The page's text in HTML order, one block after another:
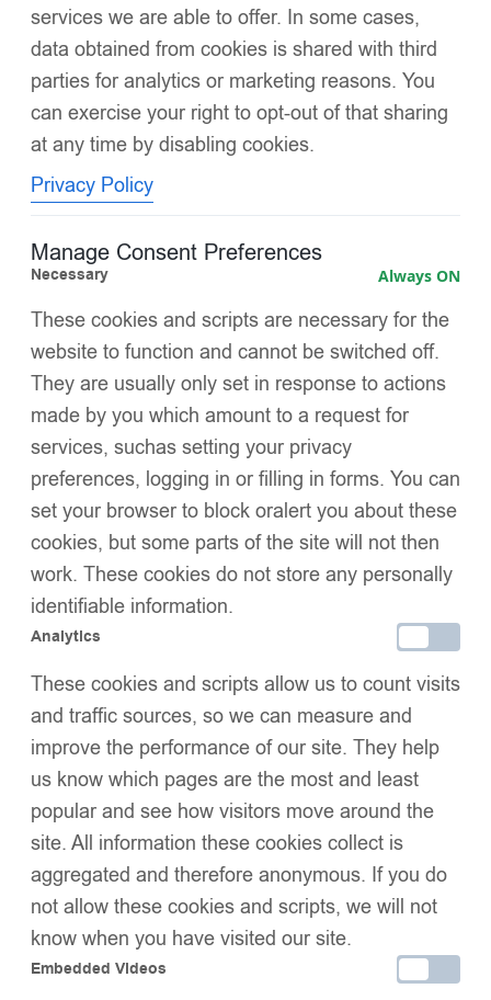
Categories Puffer Jacket Price Color
Oversized detachable Faux
Fur Hood-BabyBlue
52.99 –£58.99
Oversized detachable Faux
Fur Hood-Irish Cream
£52.99– £58.99
services we are able to offer. In some cases,
data obtained from cookies is shared with third
parties for analytics or marketing reasons. You
can exercise your right to opt-out of that sharing
at any time by disabling cookies.
Privacy Policy
Manage Consent Preferences
Necessary Always ON
These cookies and scripts are necessary for the
website to function and cannot be switched off.
They are usually only set in response to actions
made by you which amount to a request for
services, suchas setting your privacy
preferences, logging in or filling in forms. You can
set your browser to block oralert you about these
cookies, but some parts of the site will not then
work. These cookies do not store any personally
identifiable information.
Analytics
These cookies and scripts allow us to count visits
and traffic sources, so we can measure and
improve the performance of our site. They help
us know which pages are the most and least
popular and see how visitors move around the
site. All information these cookies collect is
aggregated and therefore anonymous. If you do
not allow these cookies and scripts, we will not
know when you have visited our site.
Embedded Videos